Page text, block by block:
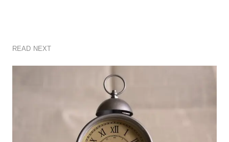
READ NEXT